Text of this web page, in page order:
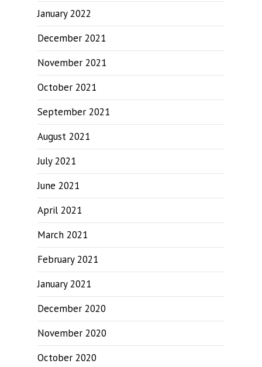
January 2022
December 2021
November 2021
October 2021
September 2021
August 2021
July 2021
June 2021
April 2021
March 2021
February 2021
January 2021
December 2020
November 2020
October 2020